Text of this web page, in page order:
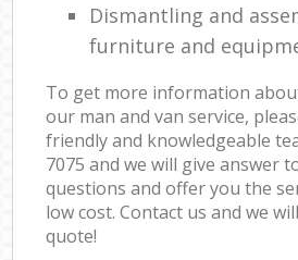
Dismantling and
furniture and
To get more information
our man and van service,
friendly and knowledgeable
7075 and we will give answer
questions and offer you the
low cost. Contact us and we
quote!